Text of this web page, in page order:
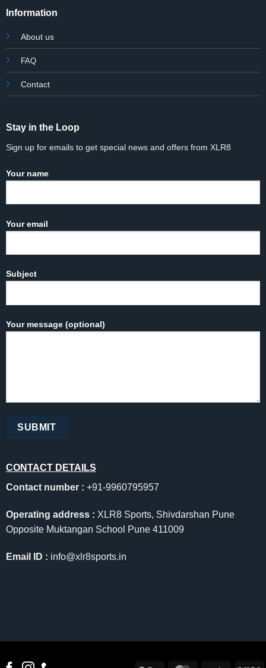
Information
About us
FAQ
Contact
Stay in the Loop
Sign up for emails to get special news and offers from XLR8
Your name
Your email
Subject
Your message (optional)
CONTACT DETAILS
Contact number : +91-9960795957
Operating address : XLR8 Sports, Shivdarshan Pune
Opposite Muktangan School Pune 411009
Email ID : info@xlr8sports.in